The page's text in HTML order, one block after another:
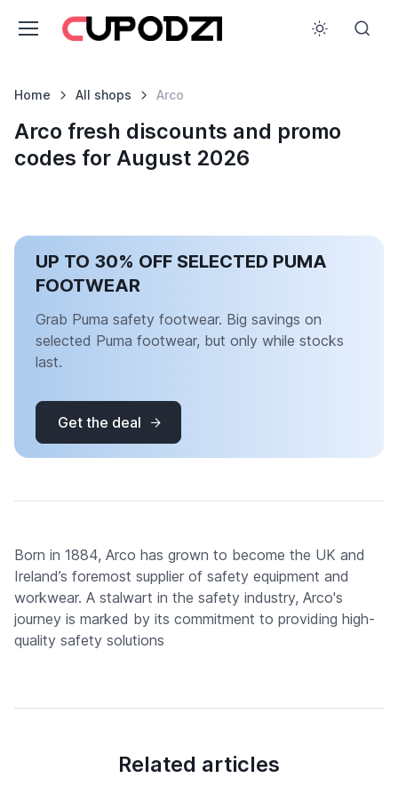
Home All shops Arco
Arco fresh discounts and promo
codes for August 2026
UP TO 30% OFF SELECTED PUMA
FOOTWEAR
Grab Puma safety footwear. Big savings on
selected Puma footwear, but only while stocks
last.
Get the deal
Born in 1884, Arco has grown to become the UK and
Ireland’s foremost supplier of safety equipment and
workwear. A stalwart in the safety industry, Arco's
journey is marked by its commitment to providing high-
quality safety solutions
Related articles